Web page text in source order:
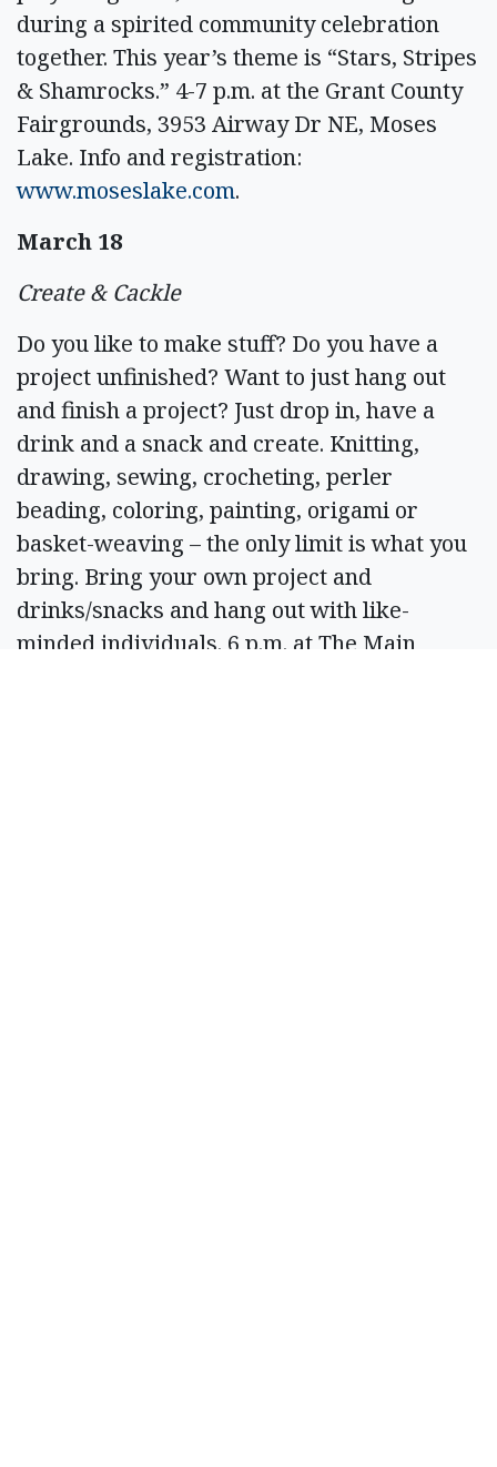
during a spirited community celebration
together. This year’s theme is “Stars, Stripes
& Shamrocks.” 4-7 p.m. at the Grant County
Fairgrounds, 3953 Airway Dr NE, Moses
Lake. Info and registration:
www.moseslake.com.
March 18
Create & Cackle
Do you like to make stuff? Do you have a
project unfinished? Want to just hang out
and finish a project? Just drop in, have a
drink and a snack and create. Knitting,
drawing, sewing, crocheting, perler
beading, coloring, painting, origami or
basket-weaving – the only limit is what you
bring. Bring your own project and
drinks/snacks and hang out with like-
minded individuals. 6 p.m. at The Main